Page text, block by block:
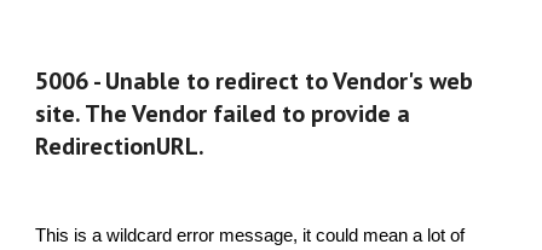
5006 - Unable to redirect to Vendor's web
site. The Vendor failed to provide a
RedirectionURL.
This is a wildcard error message, it could mean a lot of